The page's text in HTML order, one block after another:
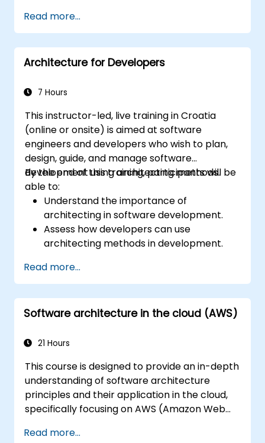
Read more...
Architecture for Developers
7 Hours
This instructor-led, live training in Croatia
(online or onsite) is aimed at software
engineers and developers who wish to plan,
design, guide, and manage software
development using architecting methods.
By the end of this training, participants will be
able to:
Understand the importance of
architecting in software development.
Assess how developers can use
architecting methods in development.
manage and evaluate processes.
Structure complex apps using an
architectural approach.
Establish a decision-making structure to
in development teams.
with confidence.
Visualize architectures using models and
diagrams.
Understand standards and risks to build
agile and recoverable architectures.
Read more...
Software architecture in the cloud (AWS)
21 Hours
This course is designed to provide an in-depth
understanding of software architecture
principles and their application in the cloud,
specifically focusing on AWS (Amazon Web
to design, develop, and deploy scalable and
Read more...